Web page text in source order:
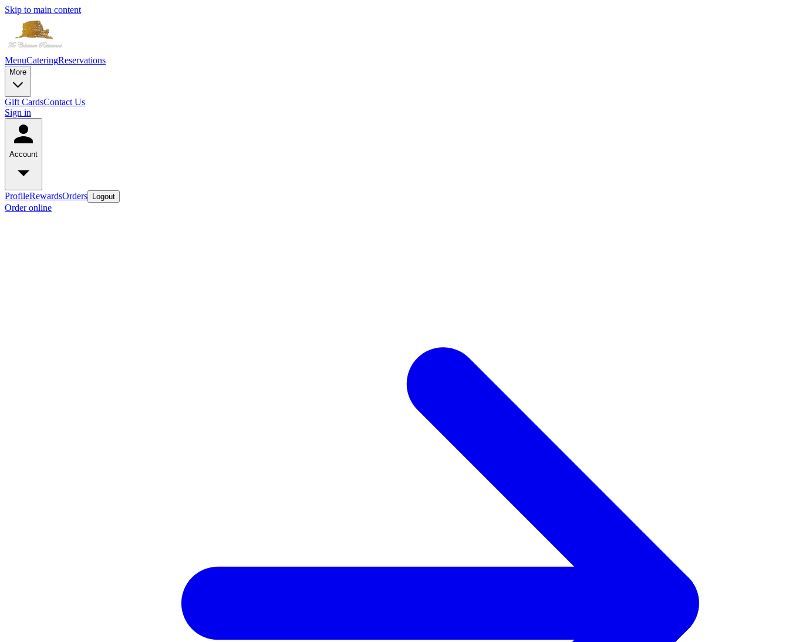
Skip to main content
MenuCateringReservations
More
Gift CardsContact Us
Sign in
Account
ProfileRewardsOrders Logout
Order online